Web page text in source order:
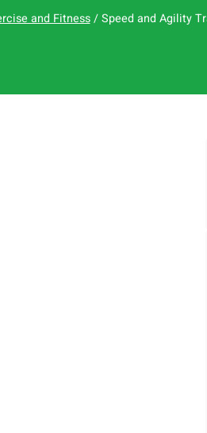
and Fitness/ Speed and Agility